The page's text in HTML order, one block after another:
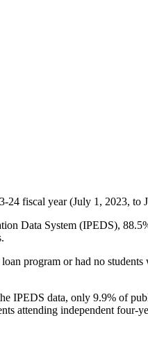
24 fiscal year (July 1, 2023, to
Data System (IPEDS),
program or had no
IPEDS data, only 9.9% of
attending independent